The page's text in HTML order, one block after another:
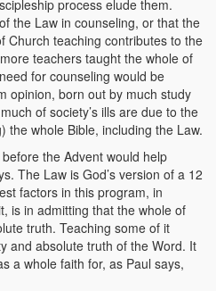
process elude them.
the Law in counseling, or that the
Church teaching contributes to the
teachers taught the whole of
for counseling would be
opinion, born out by much study
of society’s ills are due to the
the whole Bible, including the Law.
the Advent would help
The Law is God’s version of a 12
factors in this program, in
is in admitting that the whole of
truth. Teaching some of it
and absolute truth of the Word. It
a whole faith for, as Paul says,